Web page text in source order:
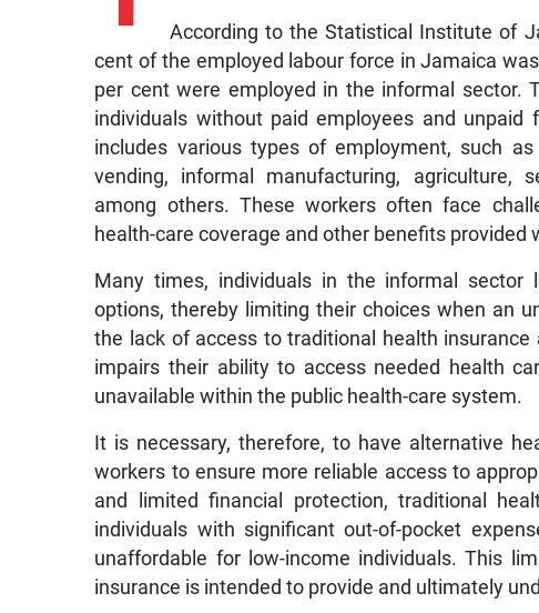
According to the Statistical Institute of
cent of the employed labour force in Jamaica
per cent were employed in the informal sector.
individuals without paid employees and
includes various types of employment, such
vending, informal manufacturing, agriculture,
among others. These workers often face
health-care coverage and other benefits
Many times, individuals in the informal sector
options, thereby limiting their choices when an
the lack of access to traditional health
impairs their ability to access needed health
unavailable within the public health-care system.
It is necessary, therefore, to have alternative
workers to ensure more reliable access to
and limited financial protection, traditional
individuals with significant out-of-pocket
unaffordable for low-income individuals. This
insurance is intended to provide and ultimately